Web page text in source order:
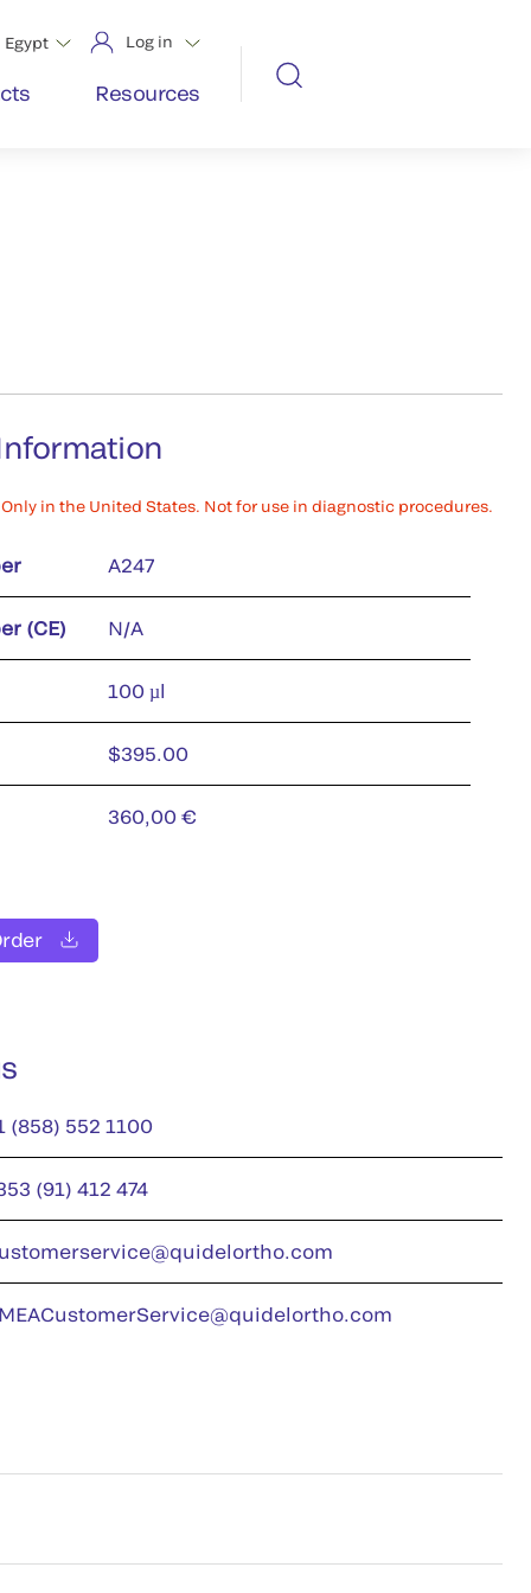
Egypt Log in
Resources
Only in the United States. Not for use in diagnostic procedures.
A247
(CE) N/A
100 µl
$395.00
360,00 €
(858) 552 1100
(91) 412 474